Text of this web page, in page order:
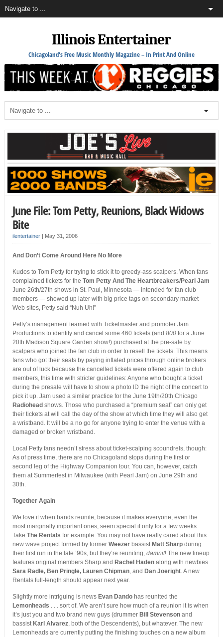
Illinois Entertainer
Chicagoland's Free Music Monthly Magazine – In Print And Online
June File: Tom Petty, Reunions, Black Widows
Bite
ilentertainer| May 31, 2006
And Don’t Come Around Here No More
Kudos to Tom Petty for trying to stick it to greedy-ass scalpers. When fans
complained tickets for the Tom Petty And The Heartbreakers/Pearl Jam
June 26th/27th shows in St. Paul, Minnesota — intended for fan club
members — showed up later with big price tags on secondary market
Web sites, Petty said “Nuh Uh!”
Petty’s management teamed with Ticketmaster and promoter Jam
Productions to identify and cancel some 460 tickets (and 800for a June
20th Madison Square Garden show!) purchased at the pre-sale by
scalpers who joined the fan club in order to resell the tickets. This means
fans who got their seats by paying inflated prices through online brokers
are out of luck because the cancelled tickets were offered again to club
members, this time with stricter guidelines: Anyone who bought a ticket
during the presale will have to show a photo ID the night of the concert to
pick it up. Jam used a similar practice for the June 19th/20th Chicago
Radiohead shows. Those who purchased a “premium seat” can only get
their tickets at will call the day of the show at which time they will also get
a wristband. It will be a no go for anyone trying to enter the venue with a
damaged or broken wristband.
Local Petty fans needn’t stress about ticket-scalping scoundrels, though:
As of press time, there are no Chicagoland stops during the first or
second leg of the Highway Companion tour. You can, however, catch
them at Summerfest in Milwaukee (with Pearl Jam) on June 29th and
30th.
Together Again
We love it when bands reunite, because it makes everyone, even the
most marginally important ones, seem special if only for a few weeks.
Take The Rentals for example. You may not have really cared about this
new wave project formed by former Weezerbassist Matt Sharpduring
their first run in the late ’90s, but they’re reuniting, damnit! The new lineup
features original members Sharp and Rachel Hadenalong with newbies
Sara Radle, Ben Pringle, Lauren Chipman, and Dan Joeright. A new
Rentals full-length should appear next year.
Slightly more intriguing is news Evan Dandohas reunited the
Lemonheads . . . sort of. We aren’t sure how much of a reunion it is when
it’s just you and two brand new guys (drummer Bill Stevensonand
bassist Karl Alvarez, both of the Descendents), but whatever. The new
Lemonheads are currently putting the finishing touches on a new album